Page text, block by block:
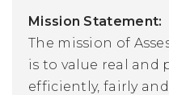
Mission Statement:
The mission of
is to value real and
efficiently, fairly